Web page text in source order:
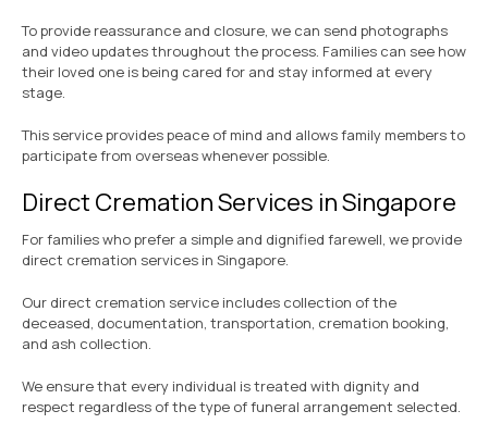
To provide reassurance and closure, we can send photographs
and video updates throughout the process. Families can see how
their loved one is being cared for and stay informed at every
stage.
This service provides peace of mind and allows family members to
participate from overseas whenever possible.
Direct Cremation Services in Singapore
For families who prefer a simple and dignified farewell, we provide
direct cremation services in Singapore.
Our direct cremation service includes collection of the
deceased, documentation, transportation, cremation booking,
and ash collection.
We ensure that every individual is treated with dignity and
respect regardless of the type of funeral arrangement selected.